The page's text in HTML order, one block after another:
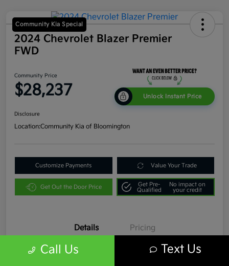
Community Kia Special
2024 Chevrolet Blazer Premier
FWD
Community Price
$28,237 Unlock Instant Price
Disclosure
Location:Community Kia of Bloomington
Customize Payments Value Your Trade
Get Out the Door Price
Get Pre-
Qualified
No impact on
your credit
Details Pricing
Call Us Text Us